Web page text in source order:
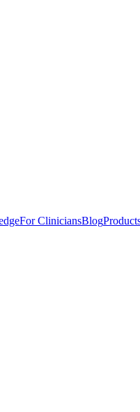
For CliniciansBlog